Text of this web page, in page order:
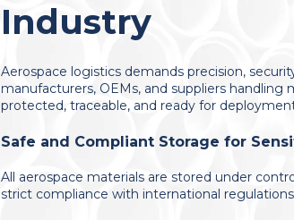
Industry
Aerospace logistics demands precision,
manufacturers, OEMs, and suppliers
protected, traceable, and ready for
Safe and Compliant Storage for
All aerospace materials are stored under
strict compliance with international